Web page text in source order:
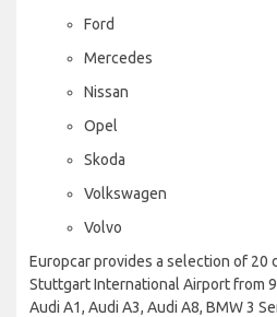
Ford
Mercedes
Nissan
Opel
Skoda
Volkswagen
Volvo
Europcar provides a selection of
Stuttgart International Airport from
Audi A1, Audi A3, Audi A8, BMW 3